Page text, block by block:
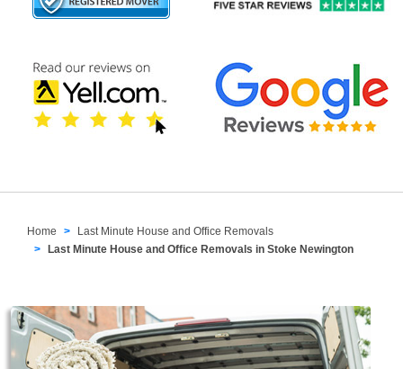
Home
Last Minute House and Office Removals
Last Minute House and Office Removals in Stoke Newington